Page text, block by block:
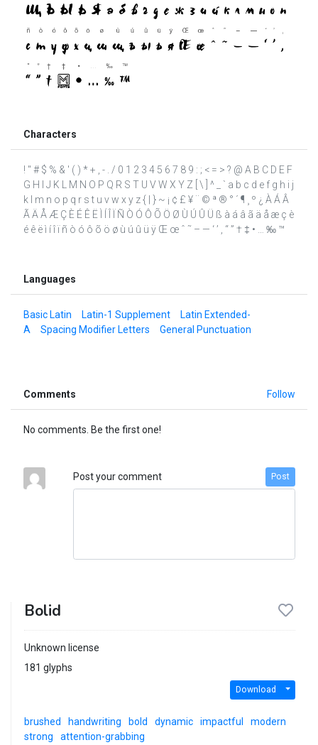
Characters
! " # $ % & ' ( ) * + , - . / 0 1 2 3 4 5 6 7 8 9 : ; < = > ? @ A B C D E F
G H I J K L M N O P Q R S T U V W X Y Z [ \ ] ^ _ ` a b c d e f g h i j
k l m n o p q r s t u v w x y z { | } ~ ¡ ¢ £ ¥ ¨ © ª ® ° ´ ¶ ¸ º ¿ À Á Â
Ã Ä Å Æ Ç È É Ê Ë Ì Í Î Ï Ñ Ò Ó Ô Õ Ö Ø Ù Ú Û Ü ß à á â ã ä å æ ç è
é ê ë ì í î ï ñ ò ó ô õ ö ø ù ú û ü ÿ Œ œ ˆ ˜ – — ‘ ’ ‚ “ ” † ‡ • … ‰ ™
Languages
Basic Latin Latin-1 Supplement
Latin Extended-
A
Spacing Modifier Letters General Punctuation
Comments Follow
No comments. Be the first one!
Post your comment Post
Bolid
Unknown license
181 glyphs
Download
brushed handwriting bold dynamic impactful
modern
strong
attention-grabbing